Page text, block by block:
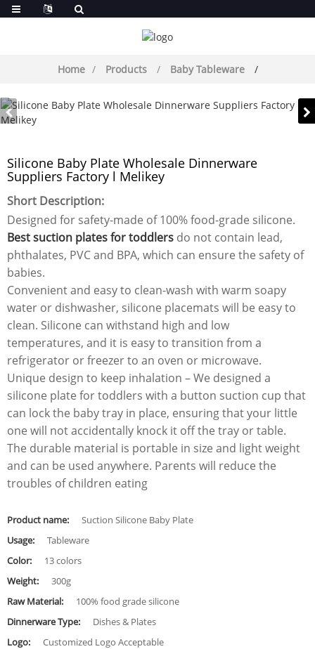
Home Products Baby Tableware
Silicone Baby Plate Wholesale Dinnerware
Suppliers Factory l Melikey
Short Description:
Designed for safety-made of 100% food-grade silicone.
Best suction plates for toddlers do not contain lead,
phthalates, PVC and BPA, which can ensure the safety of
babies.
Convenient and easy to clean-wash with warm soapy
water or dishwasher, silicone placemats will be easy to
clean. Silicone can withstand high and low
temperatures, and it is easy to transition from a
refrigerator or freezer to an oven or microwave.
Unique design to keep inhalation – We designed a
silicone plate for toddlers with a button suction cup that
can lock the baby tray in place, ensuring that your little
one will not accidentally knock it off the tray or table.
The durable material is portable in size and light weight
and can be used anywhere. Parents will reduce the
troubles of children eating
Product name:
Suction Silicone Baby Plate
Usage:
Tableware
Color:
13 colors
Weight:
300g
Raw Material:
100% food grade silicone
Dinnerware Type:
Dishes & Plates
Logo:
Customized Logo Acceptable